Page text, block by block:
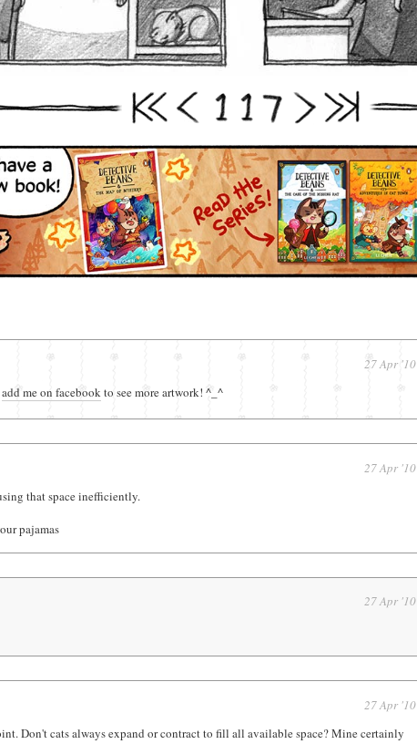
First Prev 1 1 7 Next Last
27 Apr '10
add me on facebookto see more artwork! ^_^
27 Apr '10
that space inefficiently.
pajamas
27 Apr '10
27 Apr '10
Don't cats always expand or contract to fill all available space? Mine certainly